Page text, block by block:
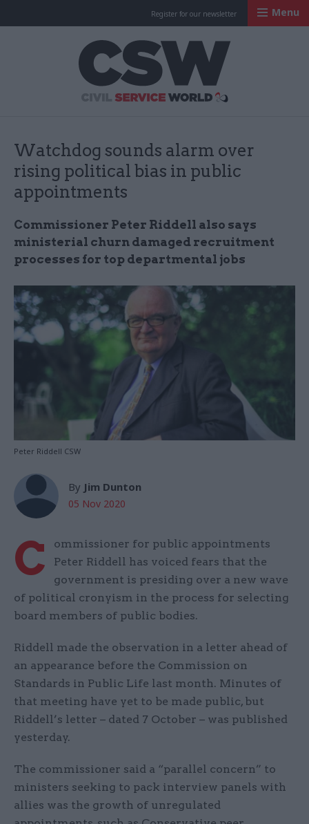
Register for our newsletter Menu
Watchdog sounds alarm over
rising political bias in public
appointments
Commissioner Peter Riddell also says
ministerial churn damaged recruitment
processes for top departmental jobs
Peter Riddell CSW
By Jim Dunton
05 Nov 2020
C
ommissioner for public appointments
Peter Riddell has voiced fears that the
government is presiding over a new wave
of political cronyism in the process for selecting
board members of public bodies.
Riddell made the observation in a letter ahead of
an appearance before the Commission on
Standards in Public Life last month. Minutes of
that meeting have yet to be made public, but
Riddell’s letter – dated 7 October – was published
yesterday.
The commissioner said a “parallel concern” to
ministers seeking to pack interview panels with
allies was the growth of unregulated